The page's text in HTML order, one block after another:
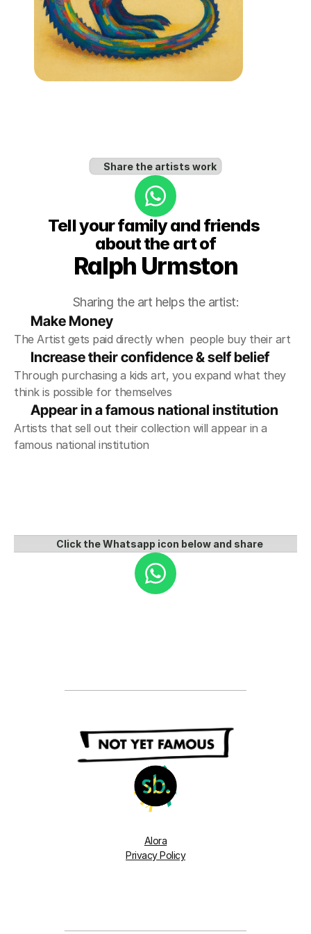
Share the artists work
Tell your family and friends
about the art of
Ralph Urmston
Sharing the art helps the artist:
Make Money
The Artist gets paid directly when  people buy their art
Increase their confidence & self belief
Through purchasing a kids art, you expand what they
think is possible for themselves
Appear in a famous national institution
Artists that sell out their collection will appear in a
famous national institution
Click the Whatsapp icon below and share
Alora
Privacy Policy